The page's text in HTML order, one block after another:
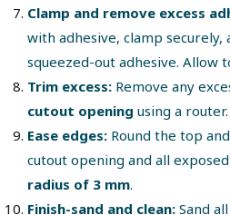
Clamp and remove excess
with adhesive, clamp
squeezed-out adhesive. Allow
Trim excess: Remove any
cutout opening using a router.
Ease edges: Round the top
cutout opening and all
radius of 3 mm.
Finish-sand and clean: Sand